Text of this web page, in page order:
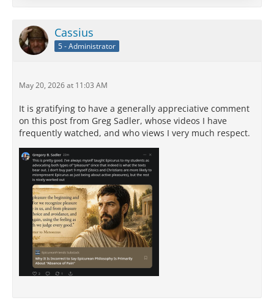
Epicurus directly opposed.
The arguments against this reading are…
Cassius
5 - Administrator
May 20, 2026 at 11:03 AM
It is gratifying to have a generally appreciative comment
on this post from Greg Sadler, whose videos I have
frequently watched, and who views I very much respect.